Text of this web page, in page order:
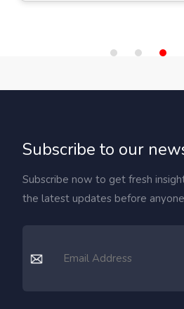
Subscribe to our
Subscribe now to get fresh
the latest updates before